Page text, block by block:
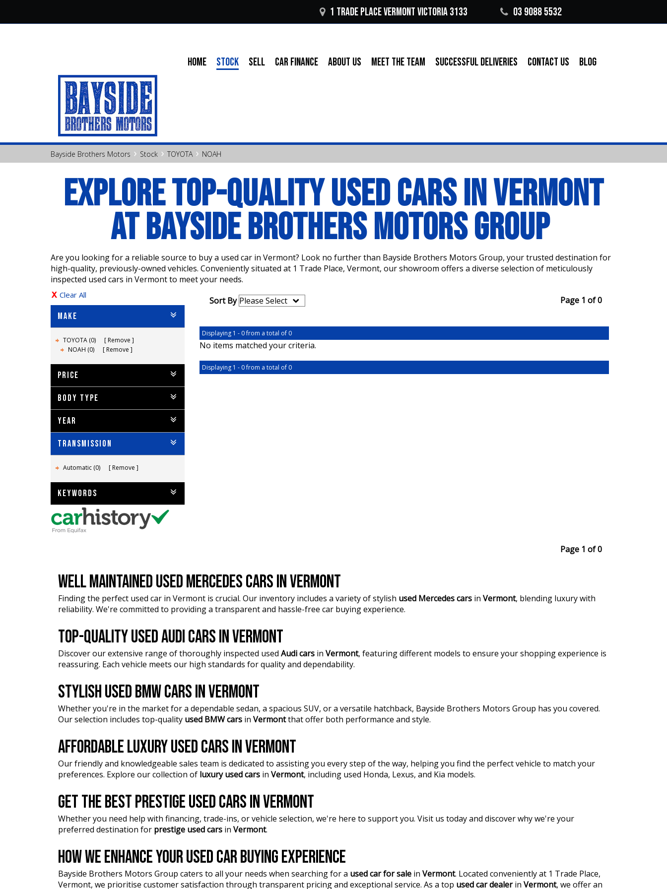
1 Trade Place Vermont VICTORIA 3133 03 9088 5532
HOME STOCK SELL CAR FINANCE ABOUT US MEET THE TEAM SUCCESSFUL DELIVERIES CONTACT US BLOG
Bayside Brothers Motors › Stock › TOYOTA › NOAH
EXPLORE TOP-QUALITY USED CARS IN VERMONT
AT BAYSIDE BROTHERS MOTORS GROUP
Are you looking for a reliable source to buy a used car in Vermont? Look no further than Bayside Brothers Motors Group, your trusted destination for
high-quality, previously-owned vehicles. Conveniently situated at 1 Trade Place, Vermont, our showroom offers a diverse selection of meticulously
inspected used cars in Vermont to meet your needs.
Clear All
MAKE
TOYOTA (0)
Remove
NOAH (0)
Remove
PRICE
BODY TYPE
YEAR
TRANSMISSION
Automatic (0) Remove
KEYWORDS
Sort By Page 1 of 0
Displaying 1 - 0 from a total of 0
No items matched your criteria.
Displaying 1 - 0 from a total of 0
Page 1 of 0
WELL MAINTAINED USED MERCEDES CARS IN VERMONT
Finding the perfect used car in Vermont is crucial. Our inventory includes a variety of stylish used Mercedes cars in Vermont, blending luxury with
reliability. We're committed to providing a transparent and hassle-free car buying experience.
TOP-QUALITY USED AUDI CARS IN VERMONT
Discover our extensive range of thoroughly inspected used Audi cars in Vermont, featuring different models to ensure your shopping experience is
reassuring. Each vehicle meets our high standards for quality and dependability.
STYLISH USED BMW CARS IN VERMONT
Whether you're in the market for a dependable sedan, a spacious SUV, or a versatile hatchback, Bayside Brothers Motors Group has you covered.
Our selection includes top-quality used BMW cars in Vermontthat offer both performance and style.
AFFORDABLE LUXURY USED CARS IN VERMONT
Our friendly and knowledgeable sales team is dedicated to assisting you every step of the way, helping you find the perfect vehicle to match your
preferences. Explore our collection of luxury used cars in Vermont, including used Honda, Lexus, and Kia models.
GET THE BEST PRESTIGE USED CARS IN VERMONT
Whether you need help with financing, trade-ins, or vehicle selection, we're here to support you. Visit us today and discover why we're your
preferred destination for prestige used cars in Vermont.
HOW WE ENHANCE YOUR USED CAR BUYING EXPERIENCE
Bayside Brothers Motors Group caters to all your needs when searching for a used car for sale in Vermont. Located conveniently at 1 Trade Place,
Vermont, we prioritise customer satisfaction through transparent pricing and exceptional service. As a top used car dealerin Vermont, we offer an